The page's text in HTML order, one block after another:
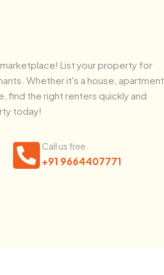
marketplace! List your property for
Whether it's a house, apartment,
find the right renters quickly and
today!
Call us free
+91 9664407771